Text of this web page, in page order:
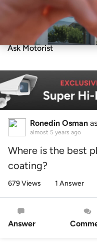
Ask Motorist
Ronedin Osman
almost 5 years ago
Where is the best
coating?
679 Views 1 Answer
Answer